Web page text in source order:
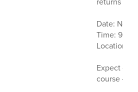
Date:
Time: 9
Location:
Expect
course —